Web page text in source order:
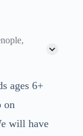
ages 6+
on
will have